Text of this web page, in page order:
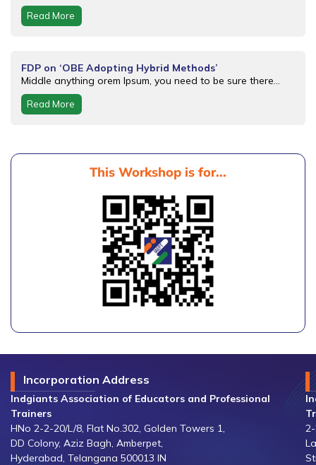
Read More
FDP on ‘OBE Adopting Hybrid Methods’
Middle anything orem Ipsum, you need to be sure there...
Read More
This Workshop is for...
Incorporation Address
Indgiants Association of Educators and Professional
Trainers
HNo 2-2-20/L/8, Flat No.302, Golden Towers 1,
DD Colony, Aziz Bagh, Amberpet,
Hyderabad, Telangana 500013 IN